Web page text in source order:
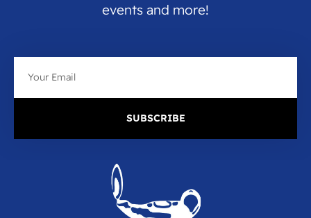
events and more!
SUBSCRIBE